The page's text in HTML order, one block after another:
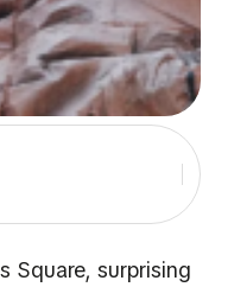
Square, surprising